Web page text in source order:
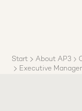
Reports
Start About AP3
Executive